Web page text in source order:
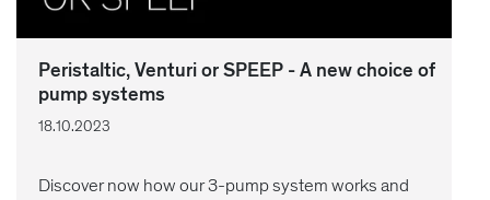
Peristaltic, Venturi or SPEEP - A new choice of
pump systems
18.10.2023
Discover now how our 3-pump system works and